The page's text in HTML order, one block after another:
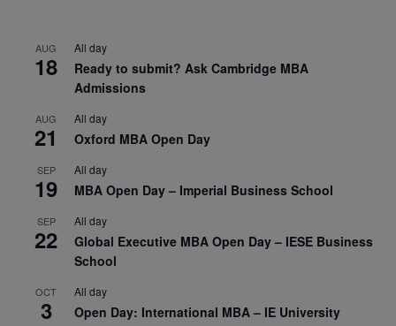
AUG
18
All day
Ready to submit? Ask Cambridge MBA
Admissions
AUG
21
All day
Oxford MBA Open Day
SEP
19
All day
MBA Open Day – Imperial Business School
SEP
22
All day
Global Executive MBA Open Day – IESE Business
School
OCT
3
All day
Open Day: International MBA – IE University